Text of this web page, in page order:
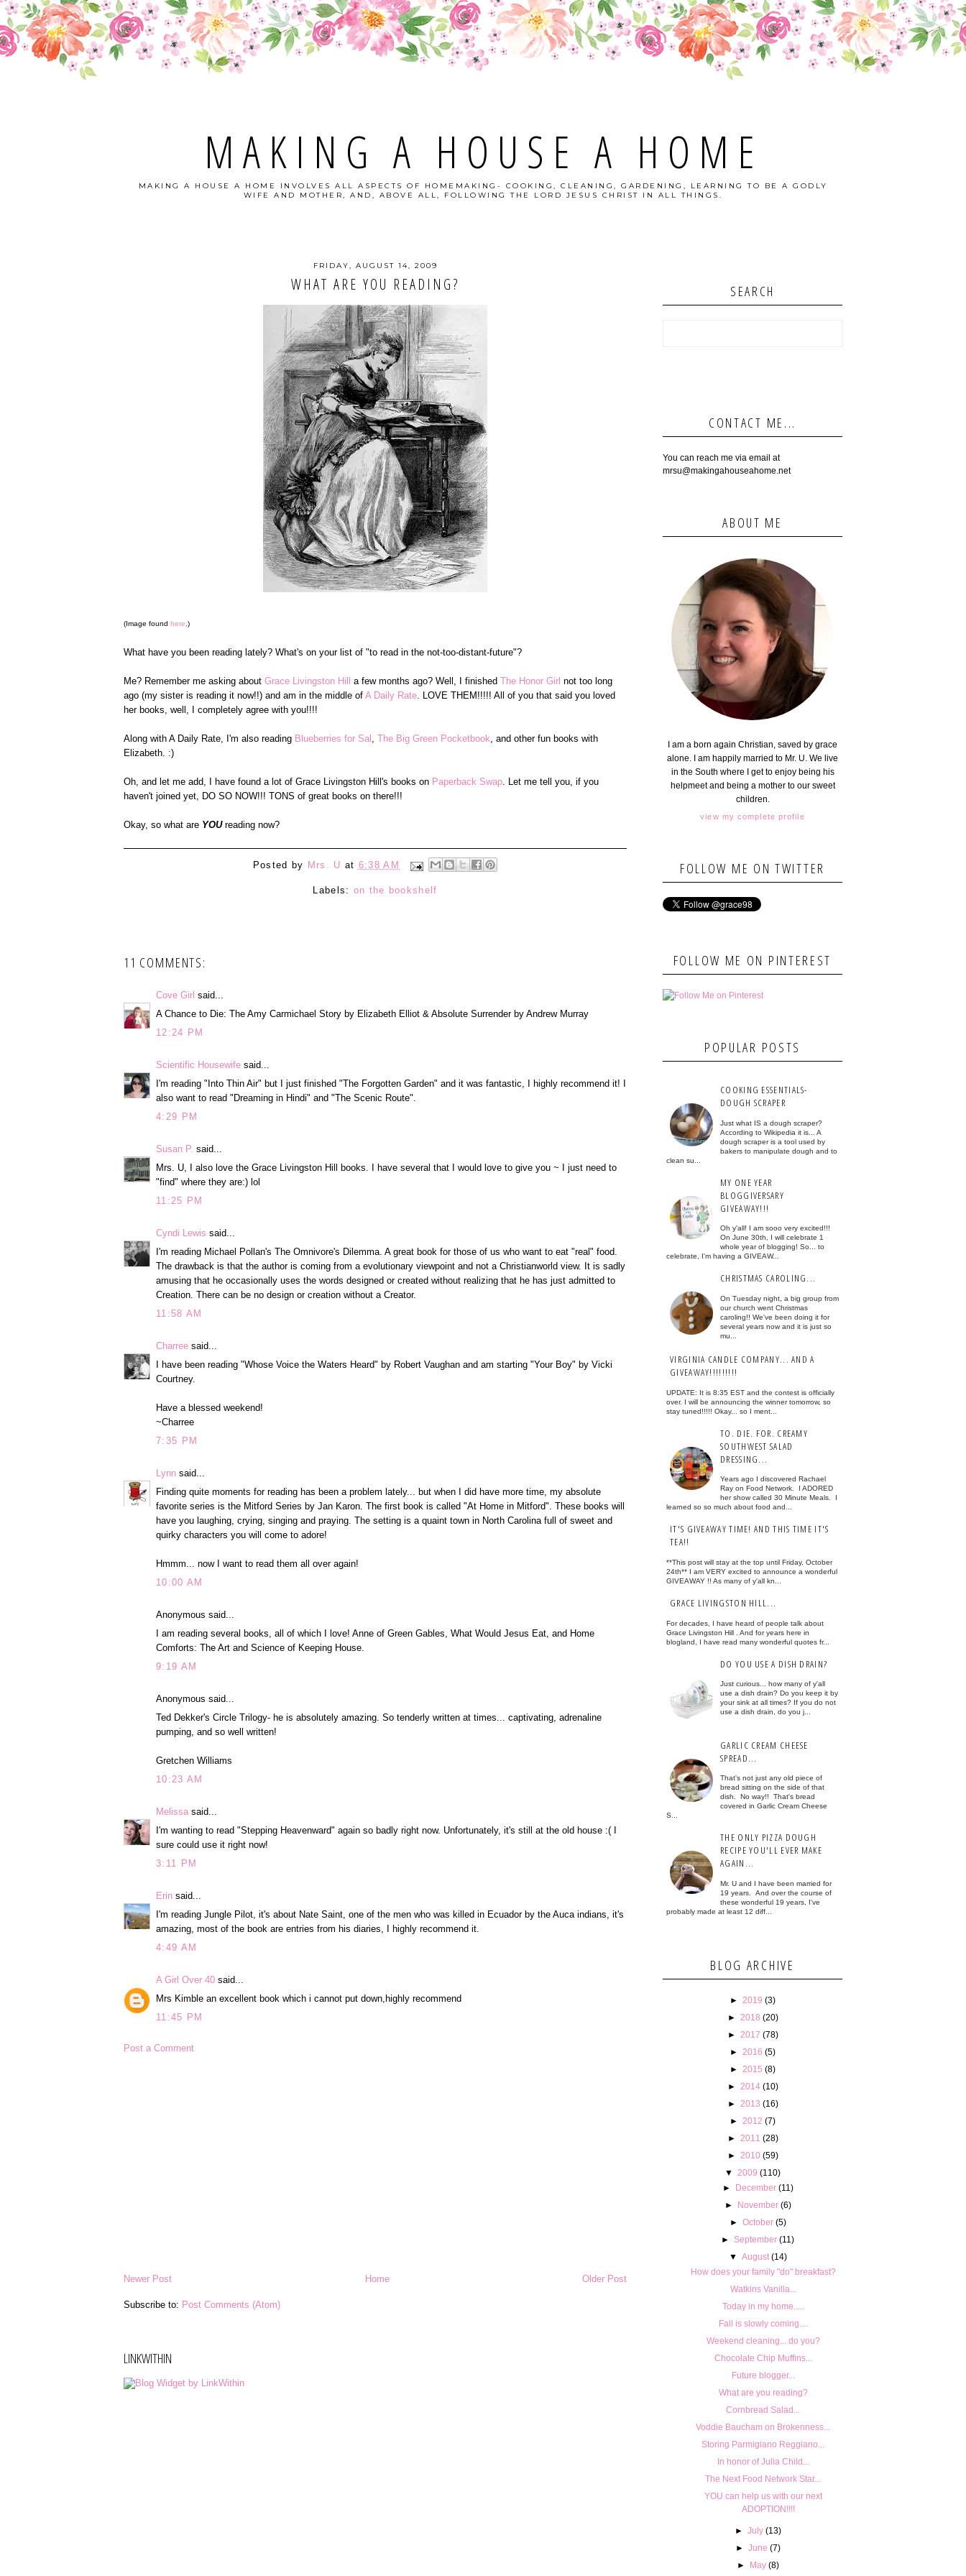
MAKING A HOUSE A HOME
MAKING A HOUSE A HOME INVOLVES ALL ASPECTS OF HOMEMAKING- COOKING, CLEANING, GARDENING, LEARNING TO BE A GODLY
WIFE AND MOTHER, AND, ABOVE ALL, FOLLOWING THE LORD JESUS CHRIST IN ALL THINGS.
FRIDAY, AUGUST 14, 2009
WHAT ARE YOU READING?
(Image found here .)
What have you been reading lately? What's on your list of "to read in the not-too-distant-future"?
Me? Remember me asking about Grace Livingston Hill a few months ago? Well, I finished The Honor Girl not too long
ago (my sister is reading it now!!) and am in the middle of A Daily Rate . LOVE THEM!!!!! All of you that said you loved
her books, well, I completely agree with you!!!!
Along with A Daily Rate, I'm also reading Blueberries for Sal The Big Green Pocketbook , and other fun books with
Elizabeth. :)
Oh, and let me add, I have found a lot of Grace Livingston Hill's books on Paperback Swap . Let me tell you, if you
haven't joined yet, DO SO NOW!!! TONS of great books on there!!!
Okay, so what are YOU reading now?
Posted by Mrs. U at 6:38 AM
Labels: on the bookshelf
11 COMMENTS:
Cove Girl said...
A Chance to Die: The Amy Carmichael Story by Elizabeth Elliot & Absolute Surrender by Andrew Murray
12:24 PM
Scientific Housewife said...
I'm reading "Into Thin Air" but I just finished "The Forgotten Garden" and it was fantastic, I highly recommend it! I
also want to read "Dreaming in Hindi" and "The Scenic Route".
4:29 PM
Susan P. said...
Mrs. U, I also love the Grace Livingston Hill books. I have several that I would love to give you ~ I just need to
"find" where they are:) lol
11:25 PM
Cyndi Lewis said...
I'm reading Michael Pollan's The Omnivore's Dilemma. A great book for those of us who want to eat "real" food.
The drawback is that the author is coming from a evolutionary viewpoint and not a Christianworld view. It is sadly
amusing that he occasionally uses the words designed or created without realizing that he has just admitted to
Creation. There can be no design or creation without a Creator.
11:58 AM
Charree said...
I have been reading "Whose Voice the Waters Heard" by Robert Vaughan and am starting "Your Boy" by Vicki
Courtney.
Have a blessed weekend!
~Charree
7:35 PM
Lynn said...
Finding quite moments for reading has been a problem lately... but when I did have more time, my absolute
favorite series is the Mitford Series by Jan Karon. The first book is called "At Home in Mitford". These books will
have you laughing, crying, singing and praying. The setting is a quaint town in North Carolina full of sweet and
quirky characters you will come to adore!
Hmmm... now I want to read them all over again!
10:00 AM
Anonymous said...
I am reading several books, all of which I love! Anne of Green Gables, What Would Jesus Eat, and Home
Comforts: The Art and Science of Keeping House.
9:19 AM
Anonymous said...
Ted Dekker's Circle Trilogy- he is absolutely amazing. So tenderly written at times... captivating, adrenaline
pumping, and so well written!
Gretchen Williams
10:23 AM
Melissa said...
I'm wanting to read "Stepping Heavenward" again so badly right now. Unfortunately, it's still at the old house :( I
sure could use it right now!
3:11 PM
Erin said...
I'm reading Jungle Pilot, it's about Nate Saint, one of the men who was killed in Ecuador by the Auca indians, it's
amazing, most of the book are entries from his diaries, I highly recommend it.
4:49 AM
A Girl Over 40 said...
Mrs Kimble an excellent book which i cannot put down,highly recommend
11:45 PM
Post a Comment
Newer Post Older Post
Home
Subscribe to: Post Comments (Atom)
LINKWITHIN
SEARCH
CONTACT ME...
You can reach me via email at
mrsu@makingahouseahome.net
ABOUT ME
I am a born again Christian, saved by grace
alone. I am happily married to Mr. U. We live
in the South where I get to enjoy being his
helpmeet and being a mother to our sweet
children.
view my complete profile
FOLLOW ME ON TWITTER
FOLLOW ME ON PINTEREST
POPULAR POSTS
COOKING ESSENTIALS-
DOUGH SCRAPER
Just what IS a dough scraper?
According to Wikipedia it is... A
dough scraper is a tool used by
bakers to manipulate dough and to
clean su...
MY ONE YEAR
BLOGGIVERSARY
GIVEAWAY!!!
Oh y'all! I am sooo very excited!!!
On June 30th, I will celebrate 1
whole year of blogging! So... to
celebrate, I'm having a GIVEAW...
CHRISTMAS CAROLING...
On Tuesday night, a big group from
our church went Christmas
caroling!! We've been doing it for
several years now and it is just so
mu...
VIRGINIA CANDLE COMPANY... AND A
GIVEAWAY!!!!!!!!!
UPDATE: It is 8:35 EST and the contest is officially
over. I will be announcing the winner tomorrow, so
stay tuned!!!!! Okay... so I ment...
TO. DIE. FOR. CREAMY
SOUTHWEST SALAD
DRESSING...
Years ago I discovered Rachael
Ray on Food Network. I ADORED
her show called 30 Minute Meals. I
learned so so much about food and...
IT'S GIVEAWAY TIME! AND THIS TIME IT'S
TEA!!
**This post will stay at the top until Friday, October
24th** I am VERY excited to announce a wonderful
GIVEAWAY !! As many of y'all kn...
GRACE LIVINGSTON HILL...
For decades, I have heard of people talk about
Grace Livingston Hill . And for years here in
blogland, I have read many wonderful quotes fr...
DO YOU USE A DISH DRAIN?
Just curious... how many of y'all
use a dish drain? Do you keep it by
your sink at all times? If you do not
use a dish drain, do you j...
GARLIC CREAM CHEESE
SPREAD...
That's not just any old piece of
bread sitting on the side of that
dish. No way!! That's bread
covered in Garlic Cream Cheese
S...
THE ONLY PIZZA DOUGH
RECIPE YOU'LL EVER MAKE
AGAIN...
Mr. U and I have been married for
19 years. And over the course of
these wonderful 19 years, I've
probably made at least 12 diff...
BLOG ARCHIVE
► 2019 (3)
►
2018 (20)
►
2017 (78)
► 2016 (5)
► 2015 (8)
►
2014 (10)
►
2013 (16)
► 2012 (7)
►
2011 (28)
►
2010 (59)
▼
2009 (110)
► December (11)
► November (6)
► October (5)
►September (11)
▼ August (14)
How does your family "do" breakfast?
Watkins Vanilla...
Today in my home.....
Fall is slowly coming....
Weekend cleaning... do you?
Chocolate Chip Muffins...
Future blogger...
What are you reading?
Cornbread Salad...
Voddie Baucham on Brokenness...
Storing Parmigiano Reggiano...
In honor of Julia Child...
The Next Food Network Star...
YOU can help us with our next
ADOPTION!!!!
► July (13)
► June (7)
► May (8)